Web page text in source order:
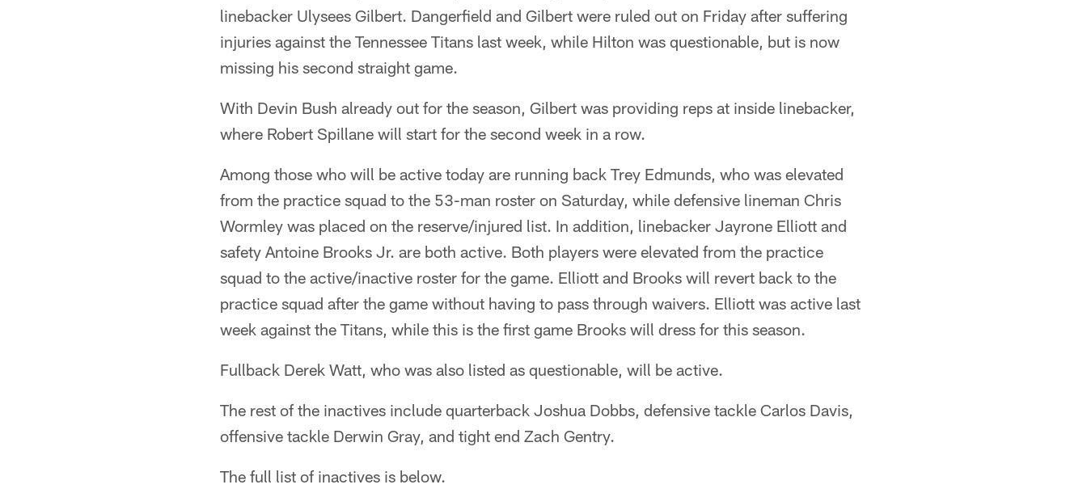
linebacker Ulysees Gilbert. Dangerfield and Gilbert were ruled out on Friday after suffering
injuries against the Tennessee Titans last week, while Hilton was questionable, but is now
missing his second straight game.
With Devin Bush already out for the season, Gilbert was providing reps at inside linebacker,
where Robert Spillane will start for the second week in a row.
Among those who will be active today are running back Trey Edmunds, who was elevated
from the practice squad to the 53-man roster on Saturday, while defensive lineman Chris
Wormley was placed on the reserve/injured list. In addition, linebacker Jayrone Elliott and
safety Antoine Brooks Jr. are both active. Both players were elevated from the practice
squad to the active/inactive roster for the game. Elliott and Brooks will revert back to the
practice squad after the game without having to pass through waivers. Elliott was active last
week against the Titans, while this is the first game Brooks will dress for this season.
Fullback Derek Watt, who was also listed as questionable, will be active.
The rest of the inactives include quarterback Joshua Dobbs, defensive tackle Carlos Davis,
offensive tackle Derwin Gray, and tight end Zach Gentry.
The full list of inactives is below.